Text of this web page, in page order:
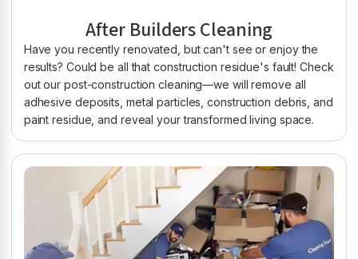
After Builders Cleaning
Have you recently renovated, but can't see or enjoy the
results? Could be all that construction residue's fault! Check
out our post-construction cleaning—we will remove all
adhesive deposits, metal particles, construction debris, and
paint residue, and reveal your transformed living space.